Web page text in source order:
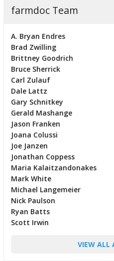
farmdoc Team
A. Bryan Endres
Brad Zwilling
Brittney Goodrich
Bruce Sherrick
Carl Zulauf
Dale Lattz
Gary Schnitkey
Gerald Mashange
Jason Franken
Joana Colussi
Joe Janzen
Jonathan Coppess
Maria Kalaitzandonakes
Mark White
Michael Langemeier
Nick Paulson
Ryan Batts
Scott Irwin
VIEW ALL